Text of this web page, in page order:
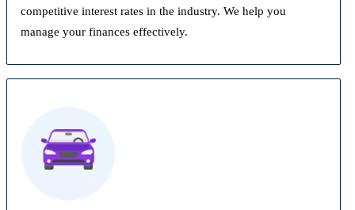
competitive interest rates in the industry. We help you
manage your finances effectively.